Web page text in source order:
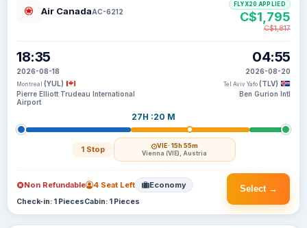
Air CanadaAC-6212
18:35
2026-08-18
Montreal (YUL)
Pierre Elliott Trudeau International
Airport
27H :20 M
1 Stop VIE· 15h 55m
Vienna (VIE), Austria
04:55
2026-08-20
Tel Aviv Yafo (TLV)
Ben Gurion Intl
FLYX20 APPLIED
C$1,795
C$1,817
Select →
Non Refundable 4 Seat Left Economy
Check-in: 1 PiecesCabin: 1 Pieces